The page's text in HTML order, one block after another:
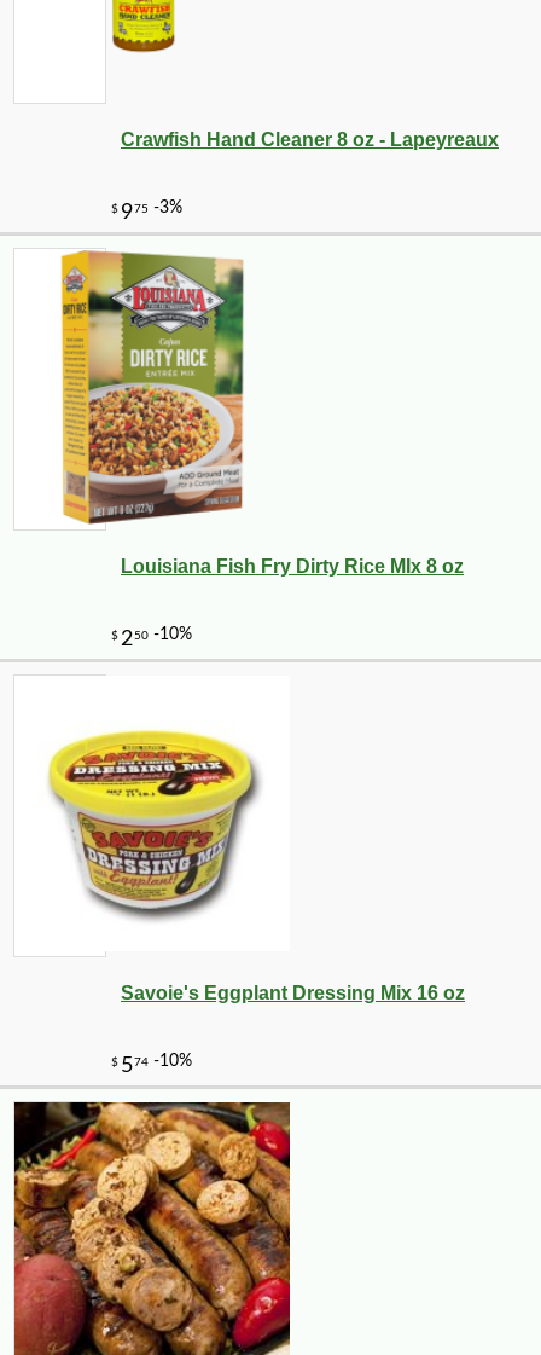
Crawfish Hand Cleaner 8 oz - Lapeyreaux
Louisiana Fish Fry Dirty Rice MIx 8 oz
Savoie's Eggplant Dressing Mix 16 oz